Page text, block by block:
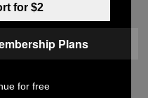
for $2
Plans
for free